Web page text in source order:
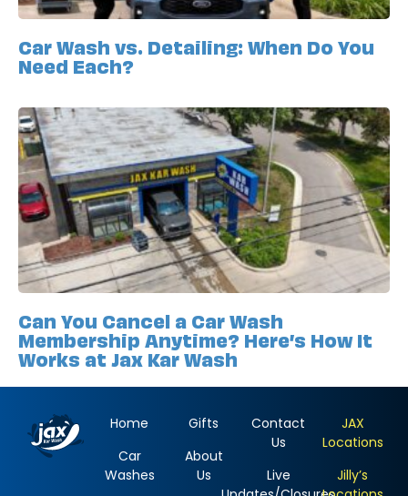
Car Wash vs. Detailing: When Do You
Need Each?
Can You Cancel a Car Wash
Membership Anytime? Here’s How It
Works at Jax Kar Wash
Home
Car
Washes
Gifts
About
Us
Contact
Us
Live
JAX
Locations
Jilly’s